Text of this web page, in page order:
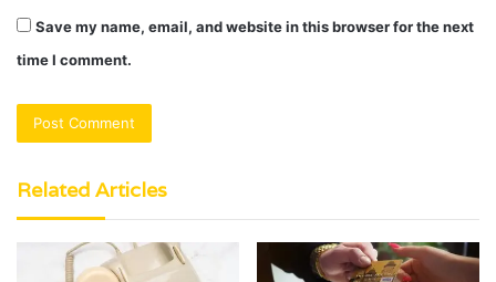
Save my name, email, and website in this browser for the next
time I comment.
Related Articles